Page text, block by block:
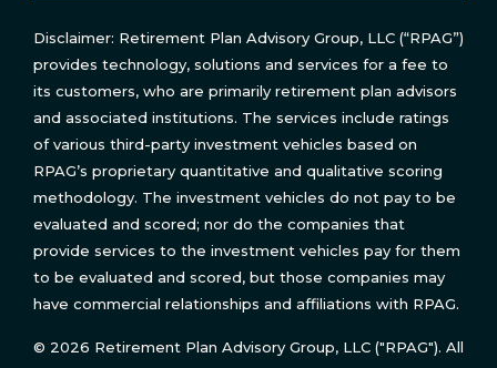
Disclaimer: Retirement Plan Advisory Group, LLC (“RPAG”)
provides technology, solutions and services for a fee to
its customers, who are primarily retirement plan advisors
and associated institutions. The services include ratings
of various third-party investment vehicles based on
RPAG’s proprietary quantitative and qualitative scoring
methodology. The investment vehicles do not pay to be
evaluated and scored; nor do the companies that
provide services to the investment vehicles pay for them
to be evaluated and scored, but those companies may
have commercial relationships and affiliations with RPAG.
© 2026 Retirement Plan Advisory Group, LLC ("RPAG"). All